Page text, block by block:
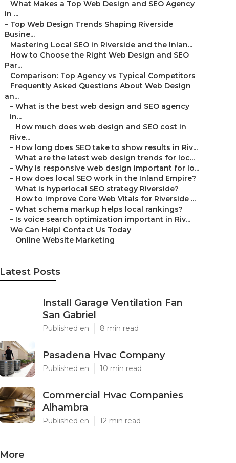
– What Makes a Top Web Design and SEO Agency
in ...
– Top Web Design Trends Shaping Riverside
Busine...
– Mastering Local SEO in Riverside and the Inlan...
– How to Choose the Right Web Design and SEO
Par...
– Comparison: Top Agency vs Typical Competitors
– Frequently Asked Questions About Web Design
an...
– What is the best web design and SEO agency
in...
– How much does web design and SEO cost in
Rive...
– How long does SEO take to show results in Riv...
– What are the latest web design trends for loc...
– Why is responsive web design important for lo...
– How does local SEO work in the Inland Empire?
– What is hyperlocal SEO strategy Riverside?
– How to improve Core Web Vitals for Riverside ...
– What schema markup helps local rankings?
– Is voice search optimization important in Riv...
– We Can Help! Contact Us Today
– Online Website Marketing
Latest Posts
Install Garage Ventilation Fan
San Gabriel
Published en 8 min read
Pasadena Hvac Company
Published en 10 min read
Commercial Hvac Companies
Alhambra
Published en 12 min read
More